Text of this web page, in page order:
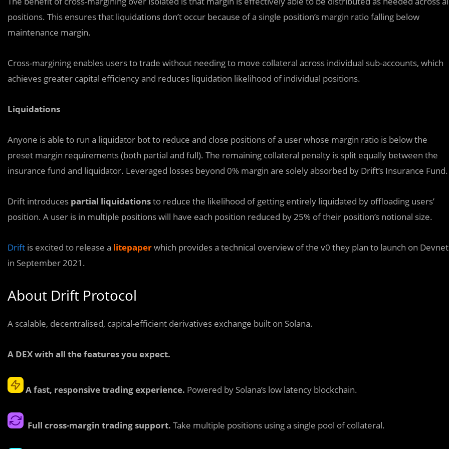
positions. This ensures that liquidations don’t occur because of a single position’s margin ratio falling below
maintenance margin.
Cross-margining enables users to trade without needing to move collateral across individual sub-accounts, which
achieves greater capital efficiency and reduces liquidation likelihood of individual positions.
Liquidations
Anyone is able to run a liquidator bot to reduce and close positions of a user whose margin ratio is below the
preset margin requirements (both partial and full). The remaining collateral penalty is split equally between the
insurance fund and liquidator. Leveraged losses beyond 0% margin are solely absorbed by Drift’s Insurance Fund.
Drift introduces partial liquidationsto reduce the likelihood of getting entirely liquidated by offloading users’
position. A user is in multiple positions will have each position reduced by 25% of their position’s notional size.
Drift is excited to release a litepaperwhich provides a technical overview of the v0 they plan to launch on Devnet
in September 2021.
About Drift Protocol
A scalable, decentralised, capital-efficient derivatives exchange built on Solana.
A DEX with all the features you expect.
A fast, responsive trading experience. Powered by Solana’s low latency blockchain.
Full cross-margin trading support. Take multiple positions using a single pool of collateral.